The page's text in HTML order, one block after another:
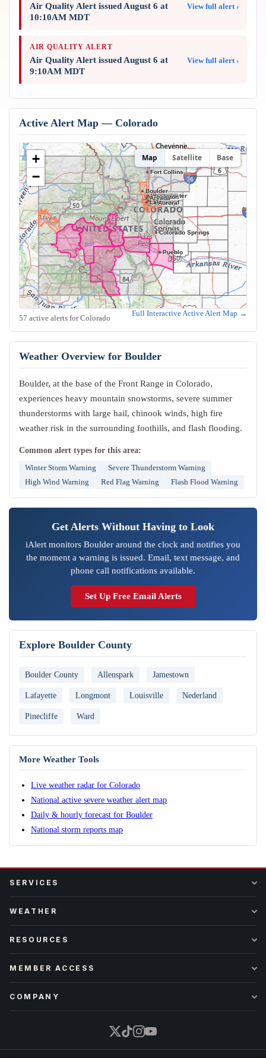
Air Quality Alert issued August 6 at
10:10AM MDT
View full alert ›
AIR QUALITY ALERT
Air Quality Alert issued August 6 at
9:10AM MDT
View full alert ›
Active Alert Map — Colorado
Arvada
Aurora
Boulder
Colorado Springs
Denver
Fort Collins
Lakewood
Pueblo
Thornton
Westminster
+
−
Map Satellite Base
57 active alerts for Colorado
Full Interactive Active Alert Map →
Weather Overview for Boulder
Boulder, at the base of the Front Range in Colorado,
experiences heavy mountain snowstorms, severe summer
thunderstorms with large hail, chinook winds, high fire
weather risk in the surrounding foothills, and flash flooding.
Common alert types for this area:
Winter Storm Warning
Severe Thunderstorm Warning
High Wind Warning
Red Flag Warning Flash Flood Warning
Get Alerts Without Having to Look
iAlert monitors Boulder around the clock and notifies you
the moment a warning is issued. Email, text message, and
phone call notifications available.
Set Up Free Email Alerts
Explore Boulder County
Boulder County Allenspark Jamestown
Lafayette Longmont Louisville Nederland
Pinecliffe Ward
More Weather Tools
Live weather radar for Colorado
National active severe weather alert map
Daily & hourly forecast for Boulder
National storm reports map
SERVICES
WEATHER
RESOURCES
MEMBER ACCESS
COMPANY